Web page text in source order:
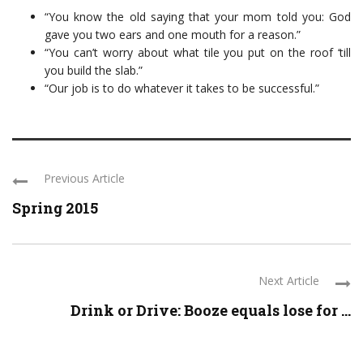
“You know the old saying that your mom told you: God
gave you two ears and one mouth for a reason.”
“You can’t worry about what tile you put on the roof ‘till
you build the slab.”
“Our job is to do whatever it takes to be successful.”
Previous Article
Spring 2015
Next Article
Drink or Drive: Booze equals lose for ...